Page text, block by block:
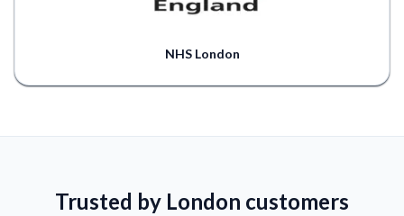
NHS London
Trusted by London customers